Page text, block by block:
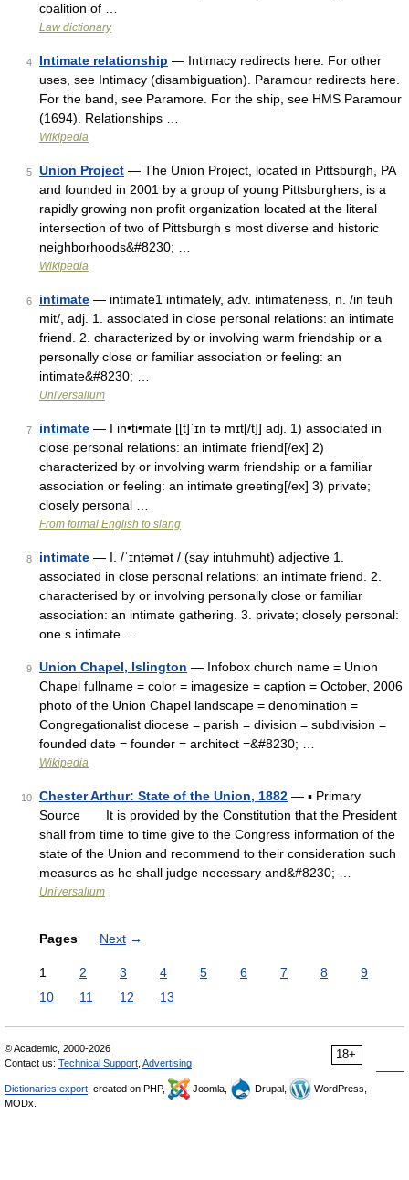
coalition of …
Law dictionary
4 Intimate relationship — Intimacy redirects here. For other
uses, see Intimacy (disambiguation). Paramour redirects here.
For the band, see Paramore. For the ship, see HMS Paramour
(1694). Relationships …
Wikipedia
5 Union Project — The Union Project, located in Pittsburgh, PA
and founded in 2001 by a group of young Pittsburghers, is a
rapidly growing non profit organization located at the literal
intersection of two of Pittsburgh s most diverse and historic
neighborhoods&#8230; …
Wikipedia
6 intimate — intimate1 intimately, adv. intimateness, n. /in teuh
mit/, adj. 1. associated in close personal relations: an intimate
friend. 2. characterized by or involving warm friendship or a
personally close or familiar association or feeling: an
intimate&#8230; …
Universalium
7 intimate — I in•ti•mate [[t]ˈɪn tə mɪt[/t]] adj. 1) associated in
close personal relations: an intimate friend[/ex] 2)
characterized by or involving warm friendship or a familiar
association or feeling: an intimate greeting[/ex] 3) private;
closely personal …
From formal English to slang
8 intimate — I. /ˈɪntəmət / (say intuhmuht) adjective 1.
associated in close personal relations: an intimate friend. 2.
characterised by or involving personally close or familiar
association: an intimate gathering. 3. private; closely personal:
one s intimate …
9 Union Chapel, Islington — Infobox church name = Union
Chapel fullname = color = imagesize = caption = October, 2006
photo of the Union Chapel landscape = denomination =
Congregationalist diocese = parish = division = subdivision =
founded date = founder = architect =&#8230; …
Wikipedia
10 Chester Arthur: State of the Union, 1882 — ▪ Primary
Source It is provided by the Constitution that the President
shall from time to time give to the Congress information of the
state of the Union and recommend to their consideration such
measures as he shall judge necessary and&#8230; …
Universalium
Pages Next →
1 2 3 4 5 6 7 8
9
10
11 12 13
18+
© Academic, 2000-2026
Contact us: Technical Support Advertising
Dictionaries export , created on PHP, Joomla, Drupal,
WordPress,
MODx.